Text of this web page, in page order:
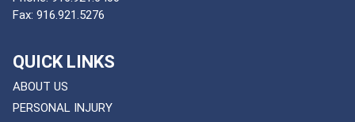
Fax: 916.921.5276
QUICK LINKS
ABOUT US
PERSONAL INJURY